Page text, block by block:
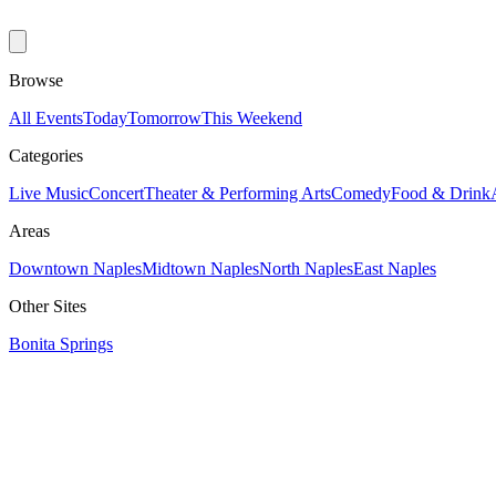
Browse
All EventsTodayTomorrowThis Weekend
Categories
Live MusicConcertTheater & Performing ArtsComedyFood & Drink
Areas
Downtown NaplesMidtown NaplesNorth NaplesEast Naples
Other Sites
Bonita Springs